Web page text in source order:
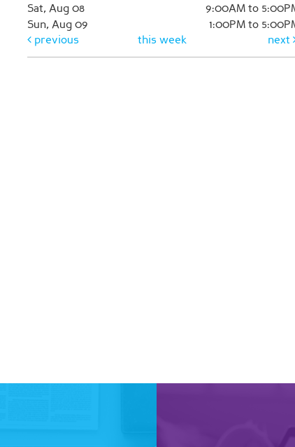
Sat, Aug 08
9:00AM to
Sun, Aug 09
1:00PM to
previous
this week next